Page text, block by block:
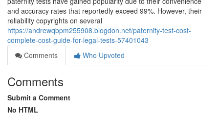
and accuracy rates that reportedly exceed 99%. However, their
reliability copyrights on several
https://andrewqbpm255908.blogdon.net/paternity-test-cost-
complete-cost-guide-for-legal-tests-57401043
Comments
Who Upvoted
Comments
Submit a Comment
No HTML